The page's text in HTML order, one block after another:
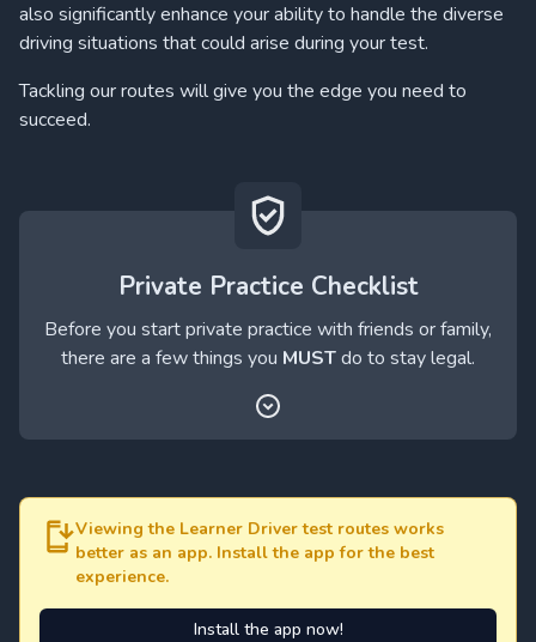
also significantly enhance your ability to handle the diverse
driving situations that could arise during your test.
Tackling our routes will give you the edge you need to
succeed.
Private Practice Checklist
Before you start private practice with friends or family,
there are a few things you MUSTdo to stay legal.
Viewing the Learner Driver test routes works
better as an app. Install the app for the best
experience.
Install the app now!